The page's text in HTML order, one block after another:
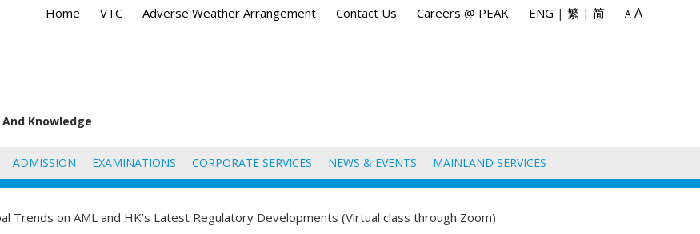
Home VTC Adverse Weather Arrangement Contact Us Careers @ PEAK ENG | 繁 | 简 A A
Knowledge
ADMISSION EXAMINATIONS CORPORATE SERVICES NEWS & EVENTS MAINLAND SERVICES
Trends on AML and HK’s Latest Regulatory Developments (Virtual class through Zoom)